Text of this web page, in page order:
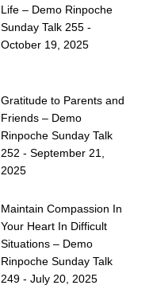
Life – Demo Rinpoche
Sunday Talk 255 -
October 19, 2025
Gratitude to Parents and
Friends – Demo
Rinpoche Sunday Talk
252 - September 21,
2025
Maintain Compassion In
Your Heart In Difficult
Situations – Demo
Rinpoche Sunday Talk
249 - July 20, 2025